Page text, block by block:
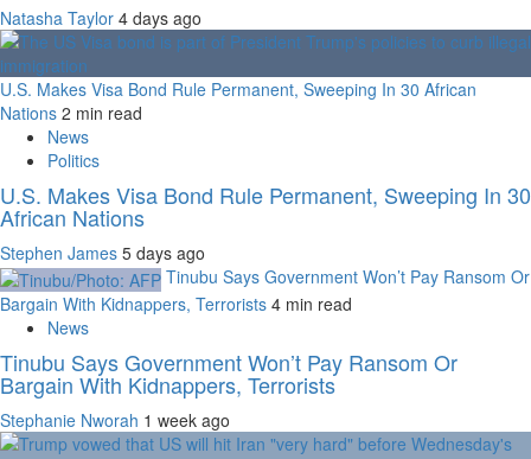
Natasha Taylor 4 days ago
U.S. Makes Visa Bond Rule Permanent, Sweeping In 30 African
Nations 2 min read
News
Politics
U.S. Makes Visa Bond Rule Permanent, Sweeping In 30
African Nations
Stephen James 5 days ago
Tinubu Says Government Won’t Pay Ransom Or
Bargain With Kidnappers, Terrorists 4 min read
News
Tinubu Says Government Won’t Pay Ransom Or
Bargain With Kidnappers, Terrorists
Stephanie Nworah 1 week ago